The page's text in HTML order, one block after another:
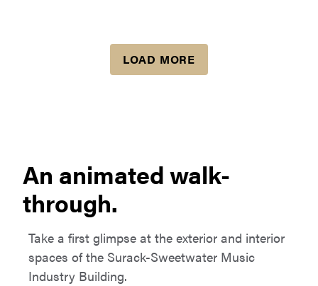
LOAD MORE
An animated walk-
through.
Take a first glimpse at the exterior and interior
spaces of the Surack-Sweetwater Music
Industry Building.